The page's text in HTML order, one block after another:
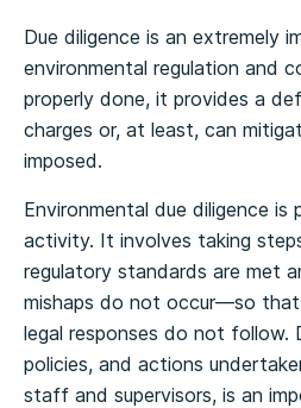
Due diligence is an extremely
environmental regulation and
properly done, it provides a
charges or, at least, can
imposed.
Environmental due diligence is
activity. It involves taking
regulatory standards are met
mishaps do not occur—so
legal responses do not follow.
policies, and actions
staff and supervisors, is an